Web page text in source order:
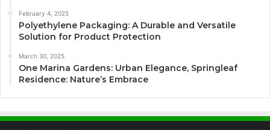
February 4, 2025
Polyethylene Packaging: A Durable and Versatile
Solution for Product Protection
March 30, 2025
One Marina Gardens: Urban Elegance, Springleaf
Residence: Nature’s Embrace